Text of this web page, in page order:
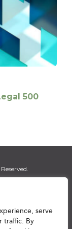
serve
traffic. By
500
|Sitemap